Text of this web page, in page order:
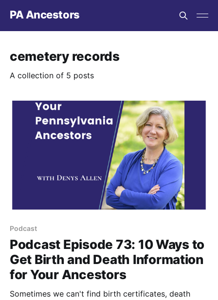
PA Ancestors
cemetery records
A collection of 5 posts
Podcast
Podcast Episode 73: 10 Ways to
Get Birth and Death Information
for Your Ancestors
Sometimes we can't find birth certificates, death